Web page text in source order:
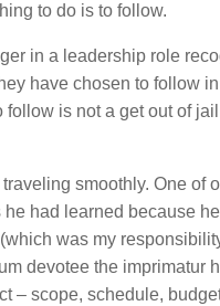
to do is to follow.
in a leadership role
have chosen to follow
is not a get out of
smoothly. One of
had learned because
was my
devotee the imprimatur
– scope, schedule,